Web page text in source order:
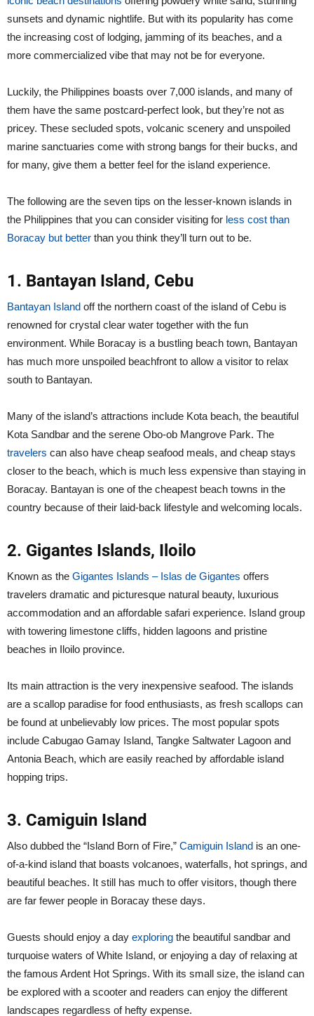
sunsets and dynamic nightlife. But with its popularity has come
the increasing cost of lodging, jamming of its beaches, and a
more commercialized vibe that may not be for everyone.
Luckily, the Philippines boasts over 7,000 islands, and many of
them have the same postcard-perfect look, but they’re not as
pricey. These secluded spots, volcanic scenery and unspoiled
marine sanctuaries come with strong bangs for their bucks, and
for many, give them a better feel for the island experience.
The following are the seven tips on the lesser-known islands in
the Philippines that you can consider visiting for less cost than
Boracay but better than you think they’ll turn out to be.
1. Bantayan Island, Cebu
Bantayan Island off the northern coast of the island of Cebu is
renowned for crystal clear water together with the fun
environment. While Boracay is a bustling beach town, Bantayan
has much more unspoiled beachfront to allow a visitor to relax
south to Bantayan.
Many of the island’s attractions include Kota beach, the beautiful
Kota Sandbar and the serene Obo-ob Mangrove Park. The
travelers can also have cheap seafood meals, and cheap stays
closer to the beach, which is much less expensive than staying in
Boracay. Bantayan is one of the cheapest beach towns in the
country because of their laid-back lifestyle and welcoming locals.
2. Gigantes Islands, Iloilo
Known as the Gigantes Islands – Islas de Gigantes offers
travelers dramatic and picturesque natural beauty, luxurious
accommodation and an affordable safari experience. Island group
with towering limestone cliffs, hidden lagoons and pristine
beaches in Iloilo province.
Its main attraction is the very inexpensive seafood. The islands
are a scallop paradise for food enthusiasts, as fresh scallops can
be found at unbelievably low prices. The most popular spots
include Cabugao Gamay Island, Tangke Saltwater Lagoon and
Antonia Beach, which are easily reached by affordable island
hopping trips.
3. Camiguin Island
Also dubbed the “Island Born of Fire,” Camiguin Island is an one-
of-a-kind island that boasts volcanoes, waterfalls, hot springs, and
beautiful beaches. It still has much to offer visitors, though there
are far fewer people in Boracay these days.
Guests should enjoy a day exploring the beautiful sandbar and
turquoise waters of White Island, or enjoying a day of relaxing at
the famous Ardent Hot Springs. With its small size, the island can
be explored with a scooter and readers can enjoy the different
landscapes regardless of hefty expense.